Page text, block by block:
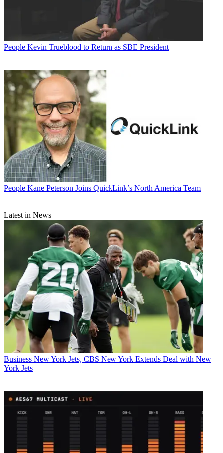
People Kevin Trueblood to Return as SBE President
People Kane Peterson Joins QuickLink’s North America Team
Latest in News
Business New York Jets, CBS New York Extends Deal with New
York Jets